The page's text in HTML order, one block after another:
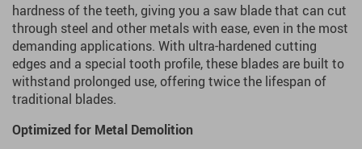
hardness of the teeth, giving you a saw blade that can cut
through steel and other metals with ease, even in the most
demanding applications. With ultra-hardened cutting
edges and a special tooth profile, these blades are built to
withstand prolonged use, offering twice the lifespan of
traditional blades.
Optimized for Metal Demolition